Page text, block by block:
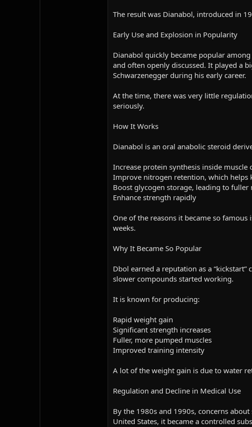
The result was Dianabol, introduced in
Early Use and Explosion in Popularity
Dianabol quickly became popular
and often openly discussed. It played a
Schwarzenegger during his early career.
At the time, there was very little
seriously.
How It Works
Dianabol is an oral anabolic steroid
Increase protein synthesis inside muscle
Improve nitrogen retention, which helps
Boost glycogen storage, leading to fuller
Enhance strength rapidly
One of the reasons it became so
weeks.
Why It Became So Popular
Dbol earned a reputation as a
slower compounds started working.
It is known for producing:
Rapid weight gain
Significant strength increases
Fuller, more pumped muscles
Improved training intensity
A lot of the weight gain is due to water
Regulation and Decline in Medical Use
By the 1980s and 1990s, concerns
United States, it became a controlled